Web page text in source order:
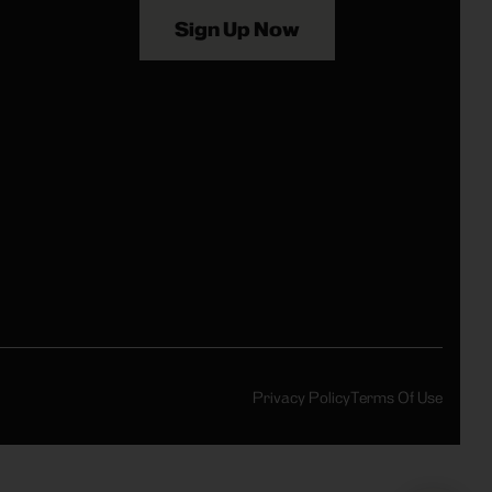
Sign Up Now
Privacy PolicyTerms Of Use